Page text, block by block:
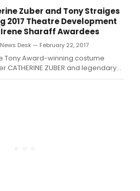
Dance Festival, a celebration of
stories, song and dance from
and abroad, February 28 - March 5,
Great Hall.
Zuber and Tony Straiges
2017 Theatre Development
Sharaff Awardees
Desk — February 22, 2017
Tony Award-winning costume
CATHERINE ZUBER and legendary
TONY STRAIGES are among